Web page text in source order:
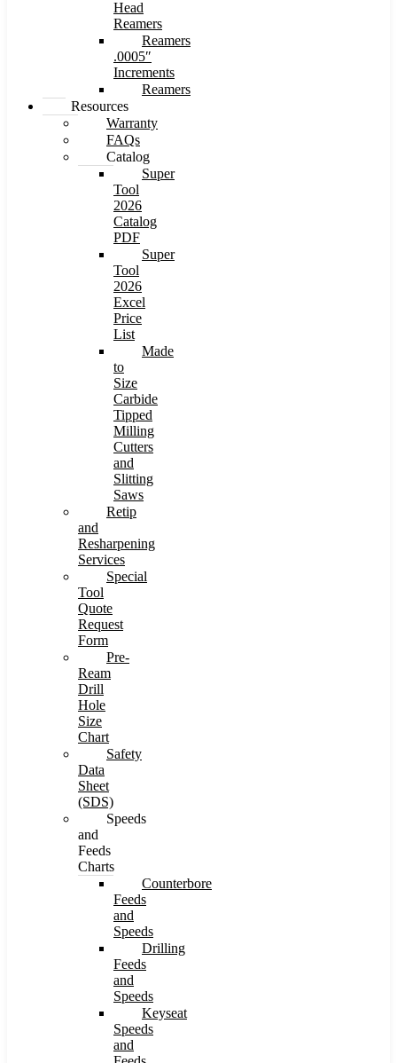
Head
Reamers
Reamers
.0005″
Increments
Reamers
Resources
Warranty
FAQs
Catalog
Super
Tool
2026
Catalog
PDF
Super
Tool
2026
Excel
Price
List
Made
to
Size
Carbide
Tipped
Milling
Cutters
and
Slitting
Saws
Retip
and
Resharpening
Services
Special
Tool
Quote
Request
Form
Pre-
Ream
Drill
Hole
Size
Chart
Safety
Data
Sheet
(SDS)
Speeds
and
Feeds
Charts
Counterbore
Feeds
and
Speeds
Drilling
Feeds
and
Speeds
Keyseat
Speeds
and